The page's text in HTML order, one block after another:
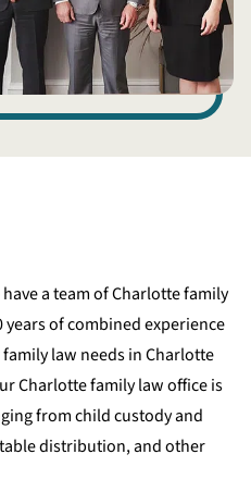
a team of Charlotte family
of combined experience
law needs in Charlotte
Charlotte family law office is
from child custody and
distribution, and other